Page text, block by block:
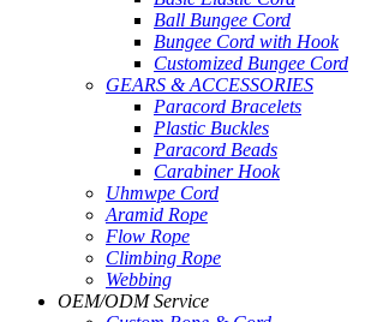
Ball Bungee Cord
Bungee Cord with Hook
Customized Bungee Cord
GEARS &ACCESSORIES
Paracord Bracelets
Plastic Buckles
Paracord Beads
Carabiner Hook
Uhmwpe Cord
Aramid Rope
Flow Rope
Climbing Rope
Webbing
OEM/ODM Service